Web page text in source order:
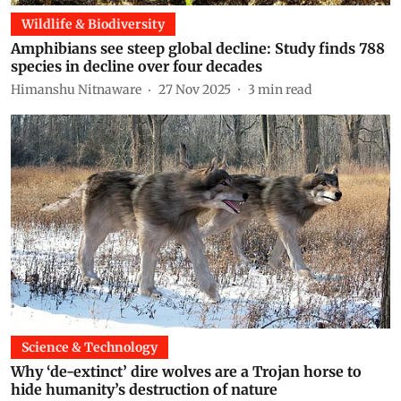
Wildlife & Biodiversity
Amphibians see steep global decline: Study finds 788
species in decline over four decades
Himanshu Nitnaware 27 Nov 2025 3 min read
Science & Technology
Why ‘de-extinct’ dire wolves are a Trojan horse to
hide humanity’s destruction of nature